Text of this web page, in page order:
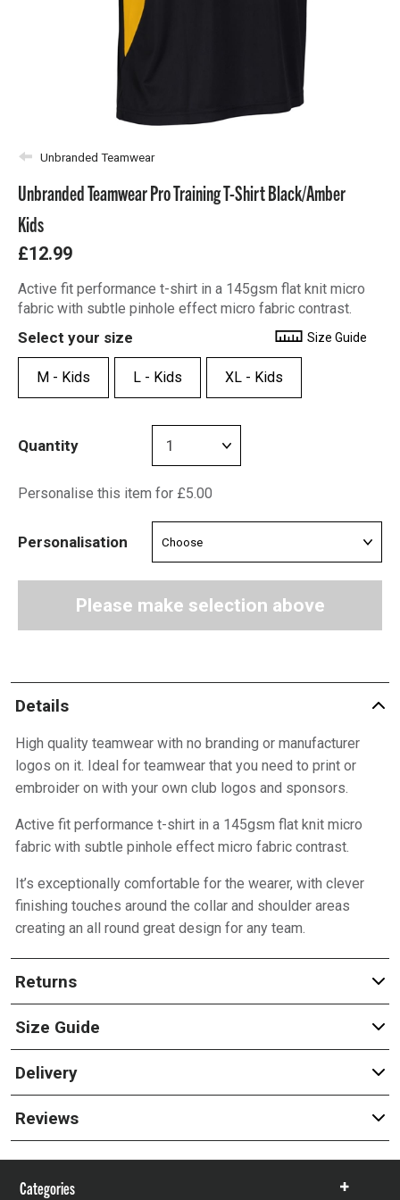
Unbranded Teamwear
Unbranded Teamwear Pro Training T-Shirt Black/Amber
Kids
£12.99
Active fit performance t-shirt in a 145gsm flat knit micro
fabric with subtle pinhole effect micro fabric contrast.
Select your size Size Guide
M - Kids L - Kids XL - Kids
Quantity
Personalise this item for £5.00
Personalisation
Please make selection above
Details
High quality teamwear with no branding or manufacturer
logos on it. Ideal for teamwear that you need to print or
embroider on with your own club logos and sponsors.
Active fit performance t-shirt in a 145gsm flat knit micro
fabric with subtle pinhole effect micro fabric contrast.
It’s exceptionally comfortable for the wearer, with clever
finishing touches around the collar and shoulder areas
creating an all round great design for any team.
Returns
Size Guide
Delivery
Reviews
Categories
Show